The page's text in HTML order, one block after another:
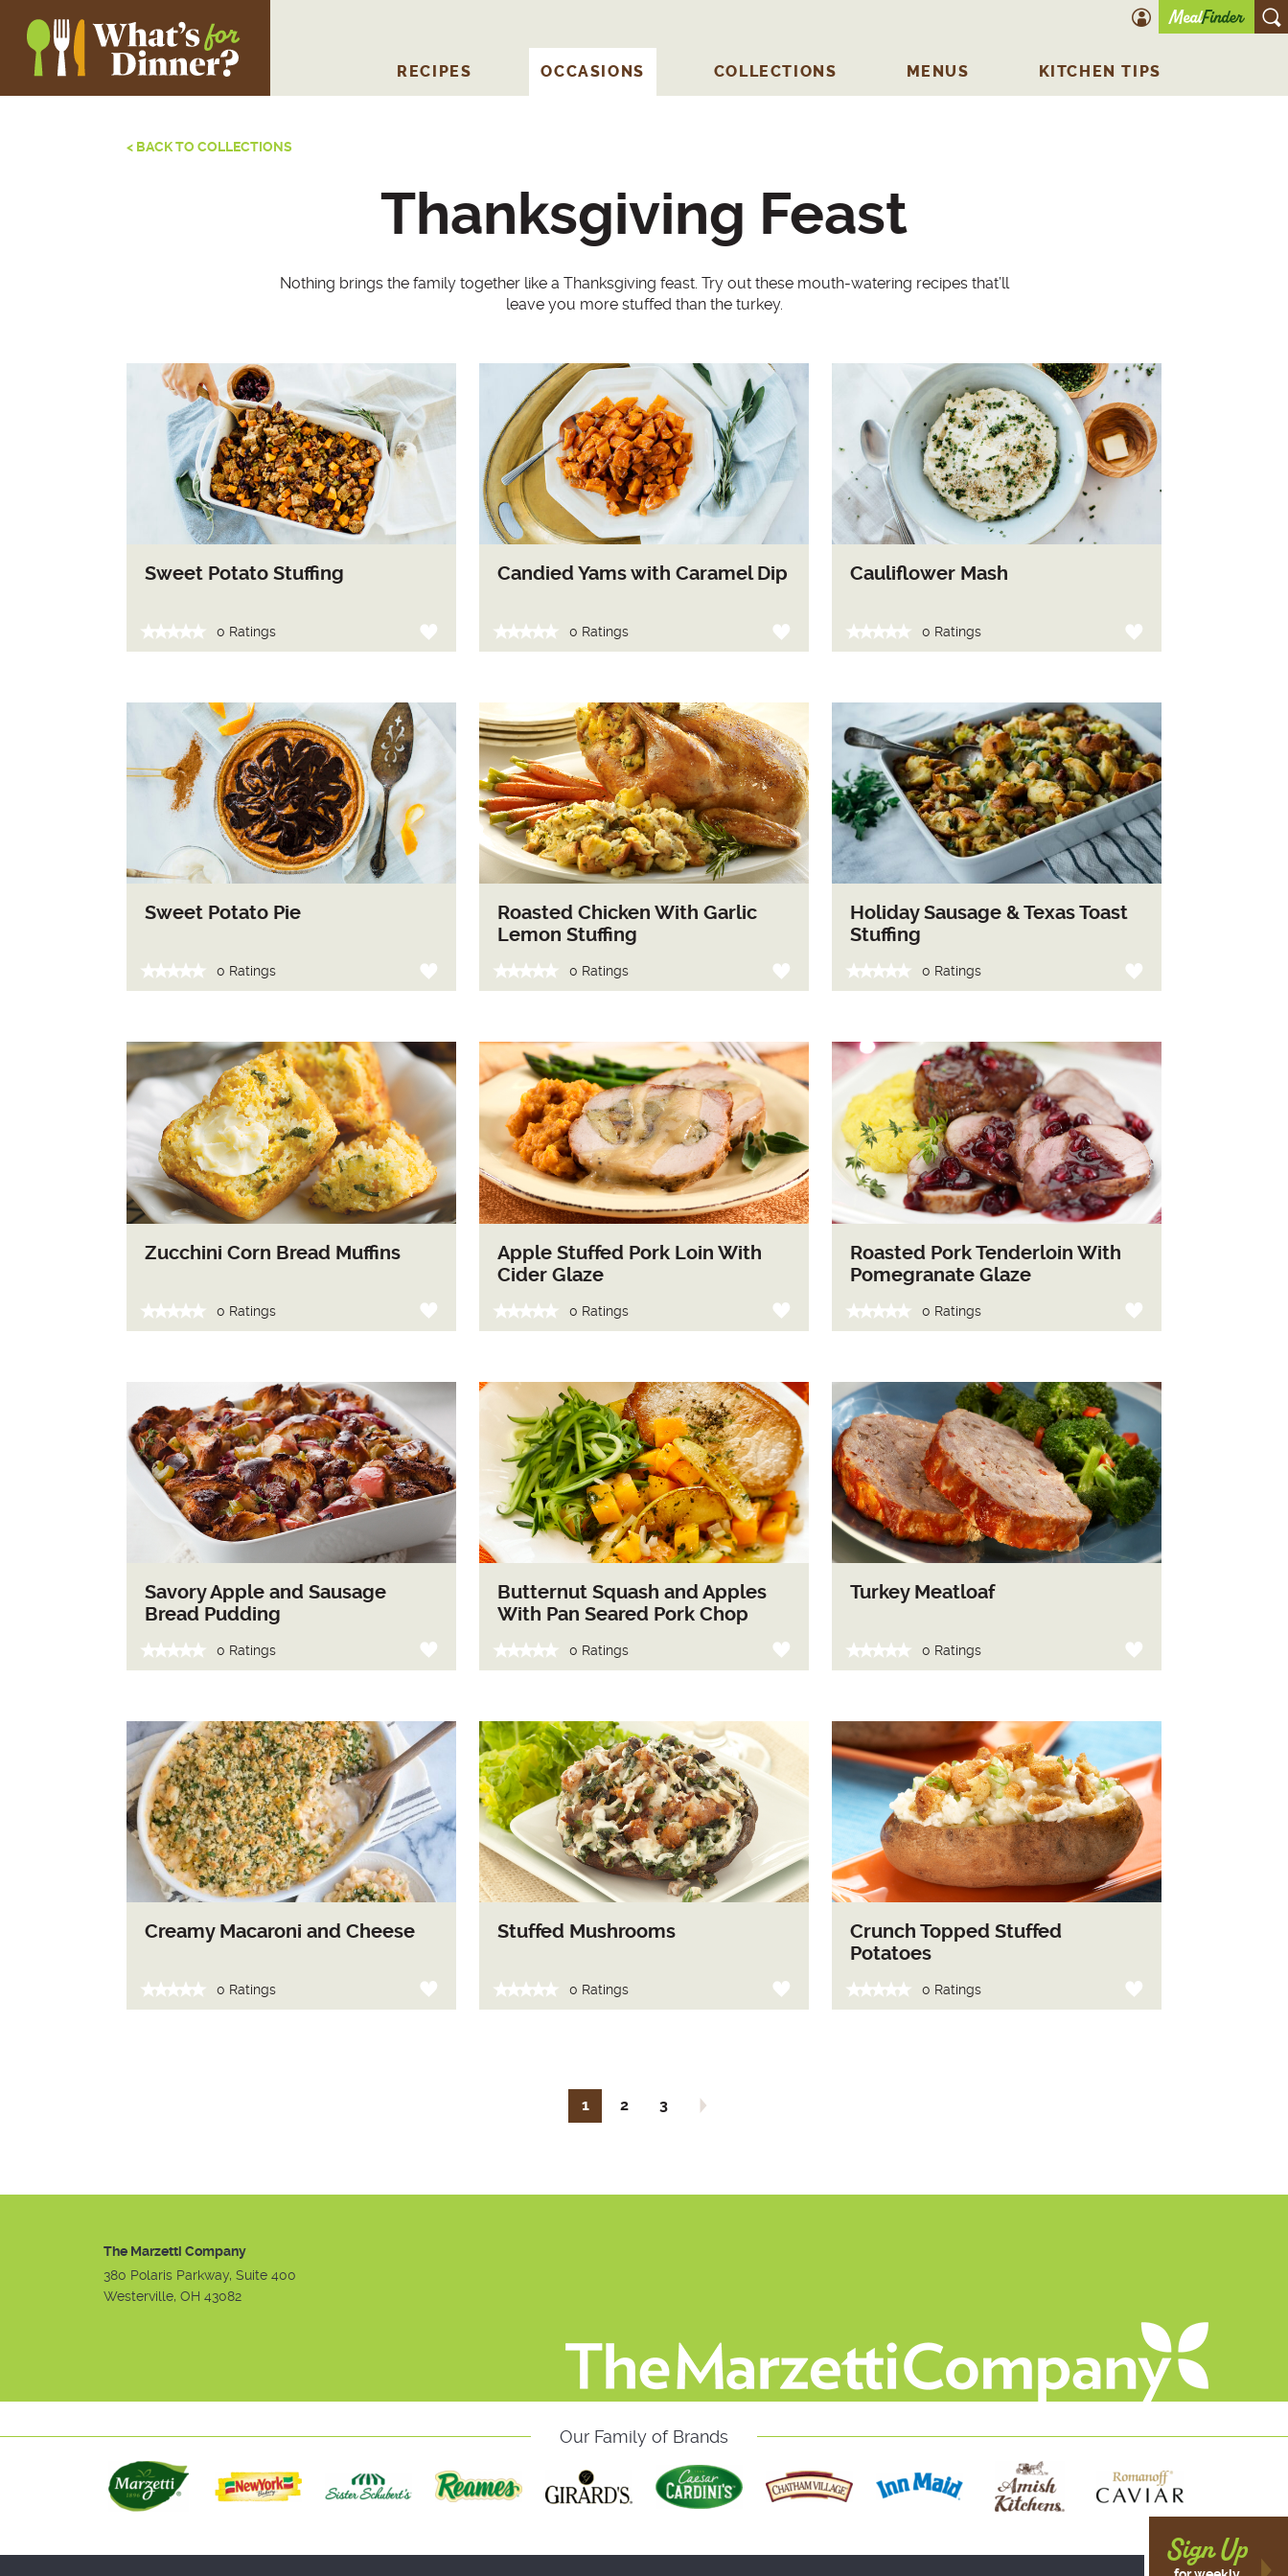
RECIPES OCCASIONS COLLECTIONS MENUS KITCHEN TIPS
account icon
Sign Up
< BACK TO COLLECTIONS
Thanksgiving Feast
Nothing brings the family together like a Thanksgiving feast. Try out these mouth-watering recipes that’ll
leave you more stuffed than the turkey.
Sweet Potato Stuffing
0 Ratings
Candied Yams with Caramel Dip
0 Ratings
Cauliflower Mash
0 Ratings
Sweet Potato Pie
0 Ratings
Roasted Chicken With Garlic
Lemon Stuffing
0 Ratings
Holiday Sausage & Texas Toast
Stuffing
0 Ratings
Zucchini Corn Bread Muffins
0 Ratings
Apple Stuffed Pork Loin With
Cider Glaze
0 Ratings
Roasted Pork Tenderloin With
Pomegranate Glaze
0 Ratings
Savory Apple and Sausage
Bread Pudding
0 Ratings
Butternut Squash and Apples
With Pan Seared Pork Chop
0 Ratings
Turkey Meatloaf
0 Ratings
Creamy Macaroni and Cheese
0 Ratings
Stuffed Mushrooms
0 Ratings
Crunch Topped Stuffed
Potatoes
0 Ratings
1 2 3
The Marzetti Company
380 Polaris Parkway, Suite 400
Westerville, OH 43082
Our Family of Brands